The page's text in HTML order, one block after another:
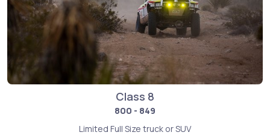
Class 8
800 - 849
Limited Full Size truck or SUV